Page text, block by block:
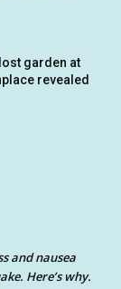
garden at
revealed
and nausea
Here’s why.